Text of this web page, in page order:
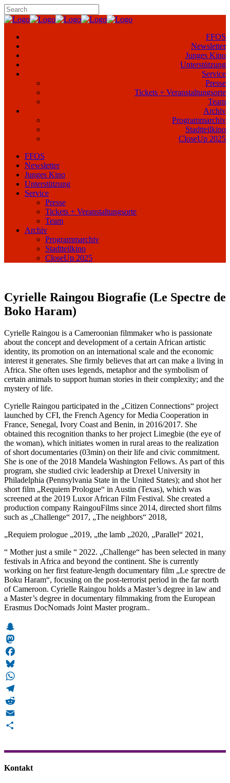
FFOS
Newsletter
Junges Kino
Unterstützung
Service
Presse
Tickets + Veranstaltungsorte
Team
Archiv
Programmarchiv
Stadtteilkino
CloseUp 2025
FFOS
Newsletter
Junges Kino
Unterstützung
Service
Presse
Tickets + Veranstaltungsorte
Team
Archiv
Programmarchiv
Stadtteilkino
CloseUp 2025
Cyrielle Raingou Biografie (Le Spectre de
Boko Haram)
Cyrielle Raingou is a Cameroonian filmmaker who is passionate
about the concept and development of a certain African artistic
identity, its promotion on an international scale and the economic
interest it generates. She firmly believes that art can make a living in
Africa. She often uses legends, metaphor and the symbolism of
certain animals to support human stories in their complexity; and the
mystery of life.
Cyrielle Raingou participated in the „Citizen Connections“ project
launched by CFI, the French Agency for Media Cooperation in
France, Senegal, Ivory Coast and Benin, in 2016/2017. She
obtained this recognition thanks to her project Limegbie (the eye of
the woman), which initiates women in rural areas to the realization
of short documentaries (03min) on their life and civic commitment.
She is one of the 2018 Mandela Washington Fellows. As part of this
program, she studied civic leadership at Drexel University in
Philadelphia (Pennsylvania State in the United States); and shot her
short film „Requiem Prologue“ in Austin (Texas), which was
screened at the 2019 Luxor African Film Festival. She created a
production company RaingouFilms since 2014, directed short films
such as „Challenge“ 2017, „The neighbors“ 2018,
„Requiem prologue „2019, „the lamb „2020, „Parallel“ 2021,
“ Mother just a smile “ 2022. „Challenge“ has been selected in many
festivals in Africa and beyond the continent. She is currently
working on her first feature-length documentary film „Le sprectre de
Boku Haram“, focusing on the post-terrorist period in the far north
of Cameroon. Cyrielle Raingou holds a Master’s degree in law and
a Master’s degree in documentary filmmaking from the European
Erasmus DocNomads Joint Master program..
Snapchat
Mastodon
Facebook
Bluesky
WhatsApp
Telegram
Reddit
Email
Kontakt